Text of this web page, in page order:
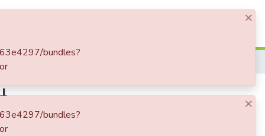
×
bundles?
×
bundles?